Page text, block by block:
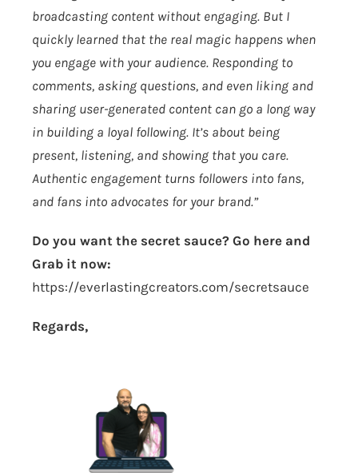
broadcasting content without engaging. But I
quickly learned that the real magic happens when
you engage with your audience. Responding to
comments, asking questions, and even liking and
sharing user-generated content can go a long way
in building a loyal following. It’s about being
present, listening, and showing that you care.
Authentic engagement turns followers into fans,
and fans into advocates for your brand.”
Do you want the secret sauce? Go here and
Grab it now:
https://everlastingcreators.com/secretsauce
Regards,